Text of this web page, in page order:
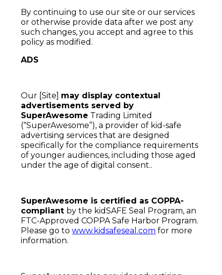
By continuing to use our site or our services
or otherwise provide data after we post any
such changes, you accept and agree to this
policy as modified.
ADS
Our [Site] may display contextual
advertisements served by
SuperAwesome Trading Limited
(“SuperAwesome”), a provider of kid-safe
advertising services that are designed
specifically for the compliance requirements
of younger audiences, including those aged
under the age of digital consent..
SuperAwesome is certified as COPPA-
compliant by the kidSAFE Seal Program, an
FTC-Approved COPPA Safe Harbor Program.
Please go towww.kidsafeseal.com for more
information.